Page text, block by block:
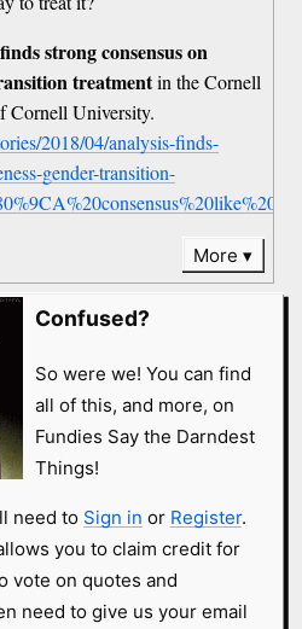
strong consensus on
treatmentin the Cornell
Cornell University.
2018/04/analysis-finds-
gender-transition-
More
Confused?
So were we! You can find
all of this, and more, on
Fundies Say the Darndest
Things!
need to Sign in or Register.
you to claim credit for
vote on quotes and
need to give us your email